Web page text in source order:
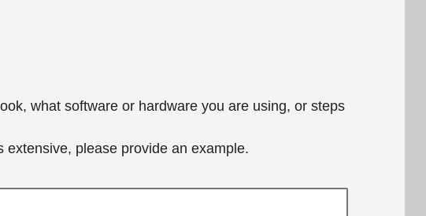
what software or hardware you are using, or steps
extensive, please provide an example.